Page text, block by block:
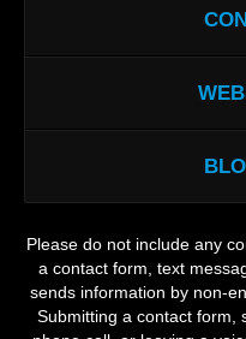
Please do not include any
a contact form, text
sends information by non-
Submitting a contact form,